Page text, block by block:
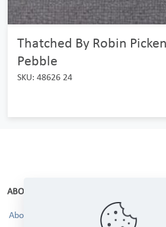
Thatched By Robin
Pebble
SKU: 48626 24
ABOUT
About Us